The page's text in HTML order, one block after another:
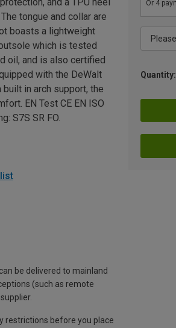
Quantity:
tongue and collar are
boasts a lightweight
which is tested
oil, and is also certified
with the DeWalt
in arch support, the
EN Test CE EN ISO
S7S SR FO.
be delivered to mainland
(such as remote
restrictions before you place